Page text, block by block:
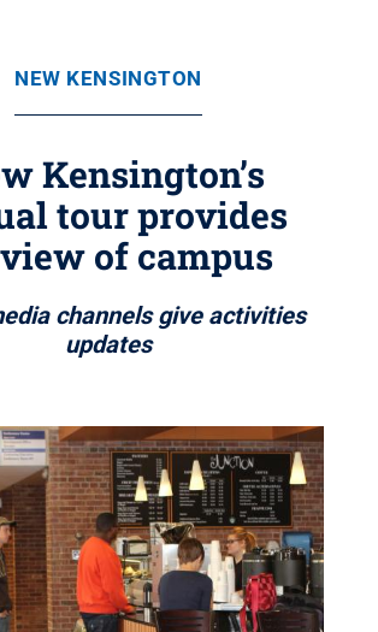
NEW KENSINGTON
Kensington’s
tour provides
of campus
channels give activities
updates